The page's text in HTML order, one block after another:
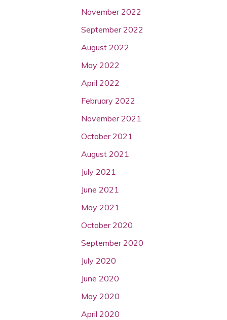
November 2022
September 2022
August 2022
May 2022
April 2022
February 2022
November 2021
October 2021
August 2021
July 2021
June 2021
May 2021
October 2020
September 2020
July 2020
June 2020
May 2020
April 2020